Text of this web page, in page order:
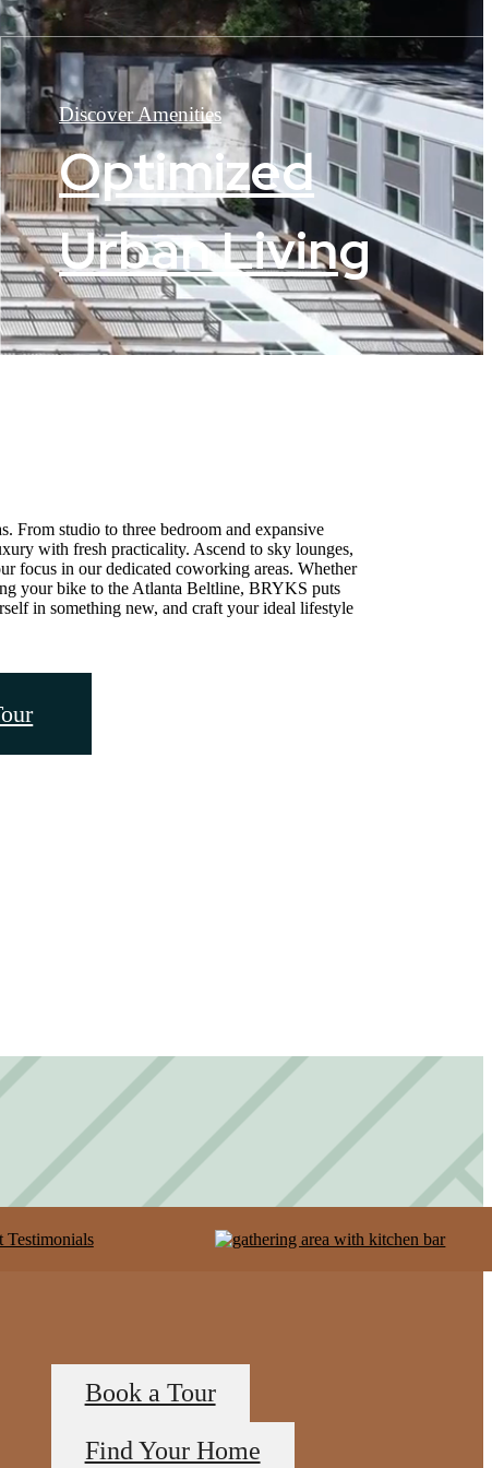
Discover Amenities
Optimized
Urban Living
From studio to three bedroom and expansive
with fresh practicality. Ascend to sky lounges,
focus in our dedicated coworking areas. Whether
your bike to the Atlanta Beltline, BRYKS puts
in something new, and craft your ideal lifestyle
Book a Tour
Find Your Home